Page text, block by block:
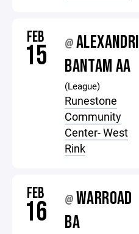
FEB
15 @
BANTAM AA
(League)
Runestone
Community
Center- West
Rink
FEB
16 @ WARROAD
BA